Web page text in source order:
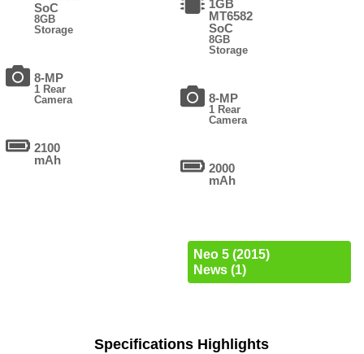
SoC
8GB
Storage
8-MP
1 Rear
Camera
2100
mAh
1GB
MT6582
SoC
8GB
Storage
8-MP
1 Rear
Camera
2000
mAh
Neo 5 (2015)
News (1)
Specifications Highlights